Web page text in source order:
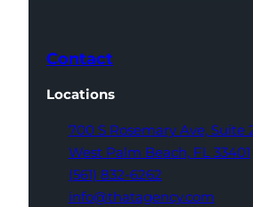
Contact
Locations
700 S Rosemary Ave, Suite
West Palm Beach, FL 33401
(561) 832-6262
info@thatagency.com